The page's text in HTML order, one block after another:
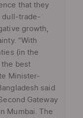
that they
dull-trade-
growth,
“With
(in the
the best
Minister-
said
Gateway
Mumbai. The